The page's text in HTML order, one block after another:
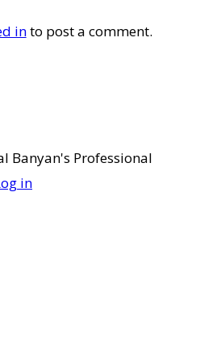
into post a comment.
Banyan's Professional
in